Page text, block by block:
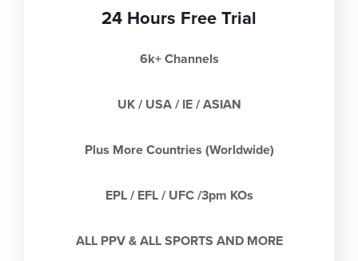
24 Hours Free Trial
6k+ Channels
UK / USA / IE / ASIAN
Plus More Countries (Worldwide)
EPL / EFL / UFC /3pm KOs
ALL PPV & ALL SPORTS AND MORE